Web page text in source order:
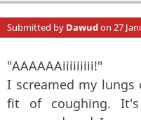
Submitted by Dawudon 27
"AAAAAAiiiiiiiii!"
I screamed my
fit of coughing.